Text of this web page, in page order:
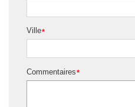
*
Ville
*
Commentaires